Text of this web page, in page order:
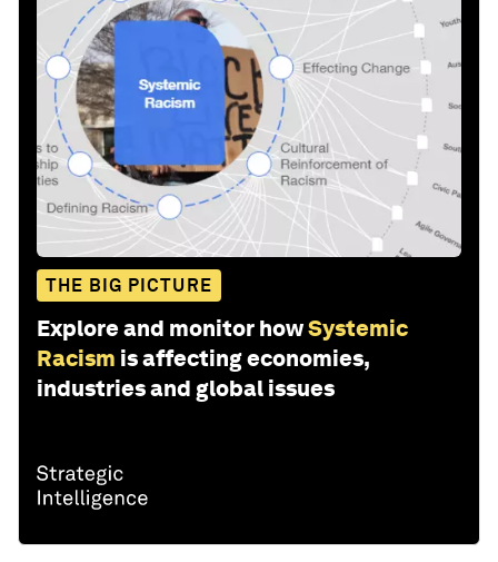
THE BIG PICTURE
Explore and monitor howSystemic
Racism is affecting economies,
industries and global issues